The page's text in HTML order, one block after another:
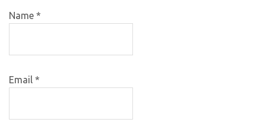
Name *
Email *